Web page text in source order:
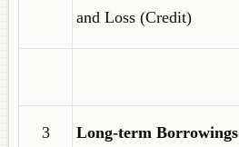
and Loss (Credit)
3 Long-term Borrowings